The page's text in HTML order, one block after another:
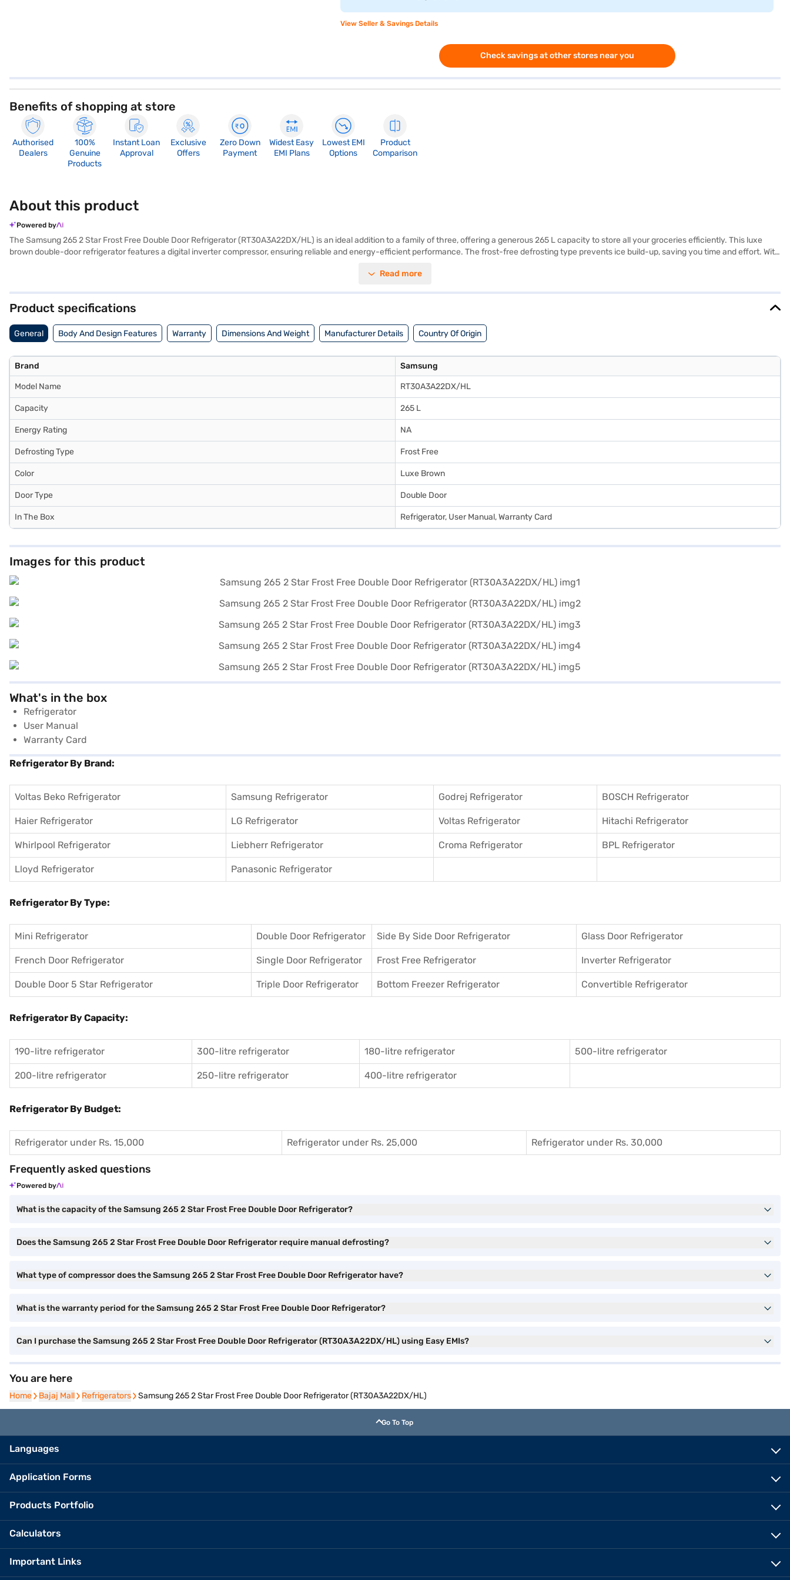
View Seller & Savings Details
Check savings at other stores near you
Benefits of shopping at store
Authorised
Dealers
100%
Genuine
Products
Instant Loan
Approval
Exclusive
Offers
Zero Down
Payment
Widest Easy
EMI Plans
Lowest EMI
Options
Product
Comparison
About this product
Powered by
The Samsung 265 2 Star Frost Free Double Door Refrigerator (RT30A3A22DX/HL) is an ideal addition to a family of three, offering a generous 265 L capacity to store all your groceries efficiently. This luxe
brown double-door refrigerator features a digital inverter compressor, ensuring reliable and energy-efficient performance. The frost-free defrosting type prevents ice build-up, saving you time and effort. With
supply. You get a 1-year manufacturer warranty on the product and a 10-year warranty on the compressor, providing peace of mind. This Samsung refrigerator combines functionality with a sleek design,
Read more
Product specifications
General Body And Design Features Warranty Dimensions And Weight Manufacturer Details Country Of Origin
Brand Samsung
Model Name RT30A3A22DX/HL
Capacity 265 L
Energy Rating NA
Defrosting Type Frost Free
Color Luxe Brown
Door Type Double Door
In The Box Refrigerator, User Manual, Warranty Card
Images for this product
What's in the box
Refrigerator
User Manual
Warranty Card
Refrigerator By Brand:
Voltas Beko Refrigerator Samsung Refrigerator Godrej Refrigerator BOSCH Refrigerator
Haier Refrigerator LG Refrigerator Voltas Refrigerator Hitachi Refrigerator
Whirlpool Refrigerator Liebherr Refrigerator Croma Refrigerator BPL Refrigerator
Lloyd Refrigerator Panasonic Refrigerator
Refrigerator By Type:
Mini Refrigerator Double Door Refrigerator Side By Side Door Refrigerator Glass Door Refrigerator
French Door Refrigerator Single Door Refrigerator Frost Free Refrigerator Inverter Refrigerator
Double Door 5 Star Refrigerator Triple Door Refrigerator Bottom Freezer Refrigerator Convertible Refrigerator
Refrigerator By Capacity:
190-litre refrigerator 300-litre refrigerator 180-litre refrigerator 500-litre refrigerator
200-litre refrigerator 250-litre refrigerator 400-litre refrigerator
Refrigerator By Budget:
Refrigerator under Rs. 15,000 Refrigerator under Rs. 25,000 Refrigerator under Rs. 30,000
Frequently asked questions
Powered by
What is the capacity of the Samsung 265 2 Star Frost Free Double Door Refrigerator?
Does the Samsung 265 2 Star Frost Free Double Door Refrigerator require manual defrosting?
What type of compressor does the Samsung 265 2 Star Frost Free Double Door Refrigerator have?
What is the warranty period for the Samsung 265 2 Star Frost Free Double Door Refrigerator?
Can I purchase the Samsung 265 2 Star Frost Free Double Door Refrigerator (RT30A3A22DX/HL) using Easy EMIs?
You are here
Home
Home Bajaj Mall
Bajaj Mall Refrigerators
Refrigerators Samsung 265 2 Star Frost Free Double Door Refrigerator (RT30A3A22DX/HL)
Go To Top
Languages
Application Forms
Products Portfolio
Calculators
Important Links